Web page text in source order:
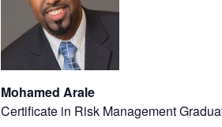
Mohamed Arale
Certificate in Risk Management